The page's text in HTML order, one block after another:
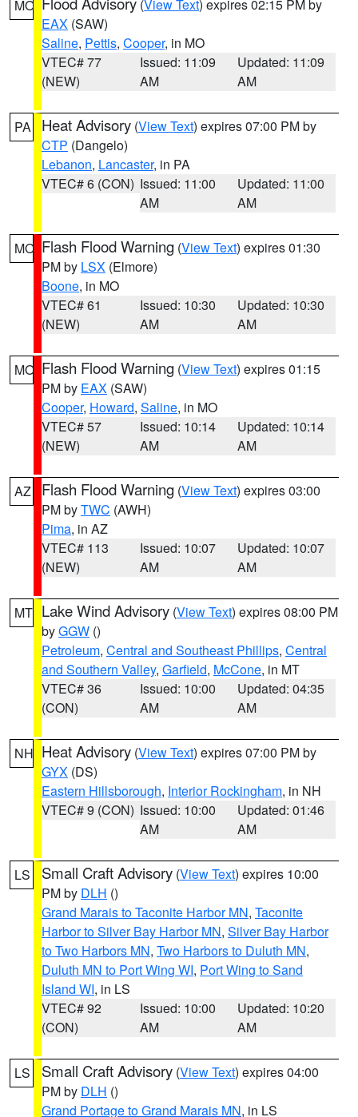
MO (View Text) expires 02:15 PM by
EAX (SAW)
Saline, Pettis, Cooper, in MO
VTEC# 77
(NEW)
Issued: 11:09
AM
Updated: 11:09
AM
PA Heat Advisory (View Text) expires 07:00 PM by
CTP (Dangelo)
Lebanon, Lancaster, in PA
VTEC# 6 (CON) Issued: 11:00
AM
Updated: 11:00
AM
MO Flash Flood Warning (View Text) expires 01:30
PM by LSX (Elmore)
Boone, in MO
VTEC# 61
(NEW)
Issued: 10:30
AM
Updated: 10:30
AM
MO Flash Flood Warning (View Text) expires 01:15
PM by EAX (SAW)
Cooper, Howard, Saline, in MO
VTEC# 57
(NEW)
Issued: 10:14
AM
Updated: 10:14
AM
AZ Flash Flood Warning (View Text) expires 03:00
PM byTWC (AWH)
Pima, in AZ
VTEC# 113
(NEW)
Issued: 10:07
AM
Updated: 10:07
AM
MT Lake Wind Advisory (View Text) expires 08:00 PM
byGGW ()
Petroleum, Central and Southeast Phillips, Central
and Southern Valley, Garfield, McCone, in MT
VTEC# 36
(CON)
Issued: 10:00
AM
Updated: 04:35
AM
NH Heat Advisory (View Text) expires 07:00 PM by
GYX (DS)
Eastern Hillsborough, Interior Rockingham, in NH
VTEC# 9 (CON) Issued: 10:00
AM
Updated: 01:46
AM
LS Small Craft Advisory (View Text) expires 10:00
PM by DLH ()
Grand Marais to Taconite Harbor MN, Taconite
Harbor to Silver Bay Harbor MN, Silver Bay Harbor
to Two Harbors MN, Two Harbors to Duluth MN,
Duluth MN to Port Wing WI, Port Wing to Sand
Island WI, in LS
VTEC# 92
(CON)
Issued: 10:00
AM
Updated: 10:20
AM
LS Small Craft Advisory (View Text) expires 04:00
PM by DLH ()
Grand Portage to Grand Marais MN, in LS